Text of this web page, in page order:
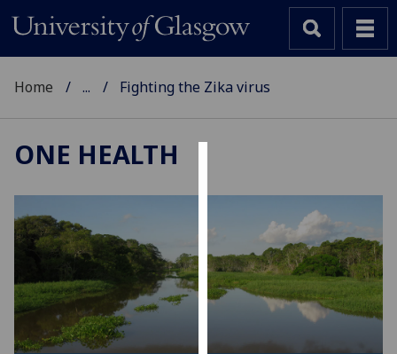
cookies
to
improve
experience
Home ... Fighting the Zika virus
ONE HEALTH